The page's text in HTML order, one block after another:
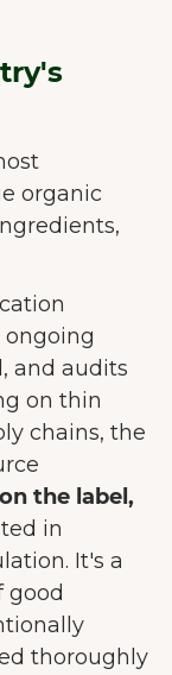
organic
ongoing
and audits
on thin
chains, the
the label,
in
It's a
good
thoroughly